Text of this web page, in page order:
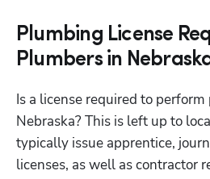
Plumbing License
Plumbers in
Is a license required to
Nebraska? This is left up to
typically issue apprentice,
licenses, as well as contractor